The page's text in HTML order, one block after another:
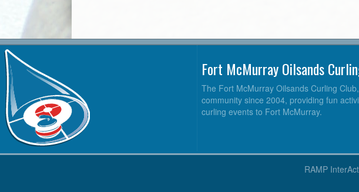
Fort McMurray Oilsands
The Fort McMurray Oilsands Curling
community since 2004, providing fun
curling events to Fort McMurray.
RAMP